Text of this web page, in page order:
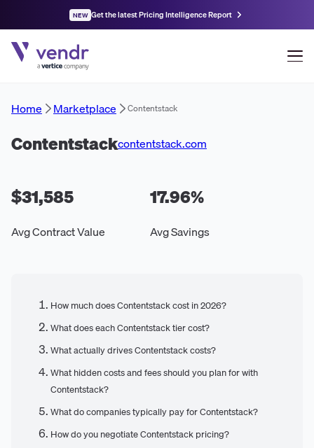
NEW Get the latest Pricing Intelligence Report
Home Marketplace Contentstack
Contentstackcontentstack.com
$31,585
Avg Contract Value
17.96%
Avg Savings
How much does Contentstack cost in 2026?
What does each Contentstack tier cost?
What actually drives Contentstack costs?
What hidden costs and fees should you plan for with
Contentstack?
What do companies typically pay for Contentstack?
How do you negotiate Contentstack pricing?